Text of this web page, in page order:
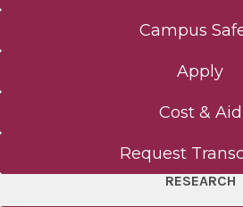
Campus
Apply
Cost & Aid
Request
RESEARCH